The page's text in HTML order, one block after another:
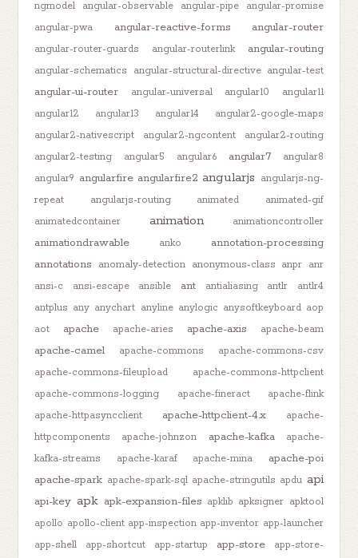
ngmodel angular-observable angular-pipe
angular-promise
angular-pwa
angular-reactive-forms angular-router
angular-router-guards angular-routerlink angular-routing
angular-schematics angular-structural-directive angular-test
angular-ui-router angular-universal angular10
angular11
angular12
angular13 angular14
angular2-google-maps
angular2-nativescript
angular2-ngcontent
angular2-routing
angular2-testing
angular5 angular6 angular7
angular8
angular9 angularfire angularfire2 angularjs angularjs-ng-
repeat
angularjs-routing animated
animated-gif
animatedcontainer
animation animationcontroller
animationdrawable anko
annotation-processing
annotations
anomaly-detection anonymous-class anpr anr
ansi-c
ansi-escape ansible ant antialiasing antlr
antlr4
antplus any anychart anyline anylogic anysoftkeyboard aop
aot
apache apache-aries apache-axis apache-beam
apache-camel apache-commons
apache-commons-csv
apache-commons-fileupload
apache-commons-httpclient
apache-commons-logging
apache-fineract
apache-flink
apache-httpasyncclient
apache-httpclient-4.x
apache-
httpcomponents
apache-johnzon apache-kafka
apache-
kafka-streams
apache-karaf apache-mina
apache-poi
apache-spark apache-spark-sql apache-stringutils apdu api
api-key apk apk-expansion-files apklib apksigner apktool
apollo apollo-client app-inspection app-inventor app-launcher
app-shell
app-shortcut app-startup app-store
app-store-